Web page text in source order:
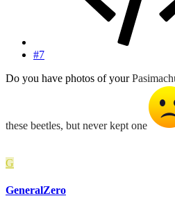
#7
Do you have photos of your
these beetles, but never kept one
G
GeneralZero